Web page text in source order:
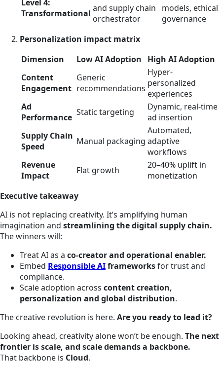
Level 4:
Transformational and supply chain
orchestrator
models, ethical
governance
Personalization impact matrix
Dimension
Low AI Adoption
High AI Adoption
Content
Engagement
Generic
recommendations
Hyper-
personalized
experiences
Ad
Performance Static targeting
Dynamic, real-time
ad insertion
Supply Chain
Speed
Manual packaging
Automated,
adaptive
workflows
Revenue
Impact
Flat growth
20–40% uplift in
monetization
Executive takeaway
AI is not replacing creativity. It’s amplifying human
imagination and streamlining the digital supply chain.
The winners will:
Treat AI as a co-creator and operational enabler.
Embed Responsible AIframeworksfor trust and
compliance.
Scale adoption across content creation,
personalization and global distribution.
The creative revolution is here. Are you ready to lead it?
Looking ahead, creativity alone won’t be enough. The next
frontier is scale, and scale demands a backbone.
That backbone is Cloud.